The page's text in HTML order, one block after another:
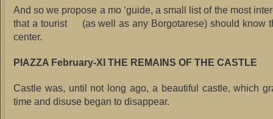
And so we propose a mo ‘guide, a small list of the most
that a tourist (as well as any Borgotarese) should know
center.
PIAZZA February-XI THE REMAINS OF THE CASTLE
Castle was, until not long ago, a beautiful castle, which
time and disuse began to disappear.